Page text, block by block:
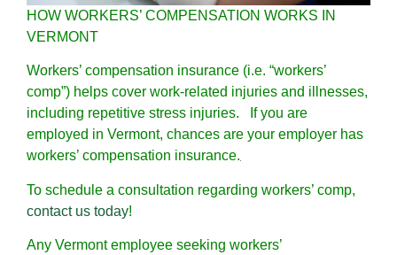
HOW WORKERS’ COMPENSATION WORKS IN
VERMONT
Workers’ compensation insurance (i.e. “workers’
comp”) helps cover work-related injuries and illnesses,
including repetitive stress injuries. If you are
employed in Vermont, chances are your employer has
workers’ compensation insurance.
To schedule a consultation regarding workers’ comp,
contact us today!
Any Vermont employee seeking workers’